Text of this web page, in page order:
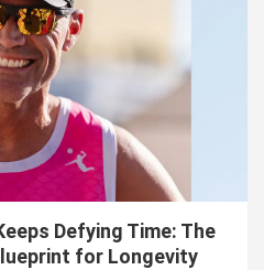
Defying Time: The
for Longevity